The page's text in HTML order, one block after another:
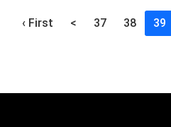
‹ First < 37 38 39